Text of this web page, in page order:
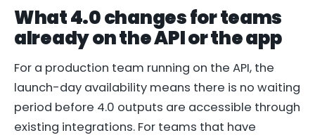
What 4.0 changes for teams
already on the API or the app
For a production team running on the API, the
launch-day availability means there is no waiting
period before 4.0 outputs are accessible through
existing integrations. For teams that have